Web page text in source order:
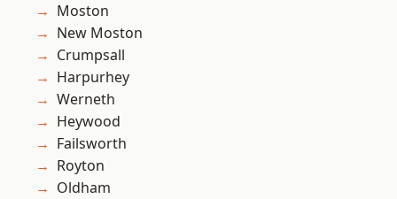
Moston
New Moston
Crumpsall
Harpurhey
Werneth
Heywood
Failsworth
Royton
Oldham